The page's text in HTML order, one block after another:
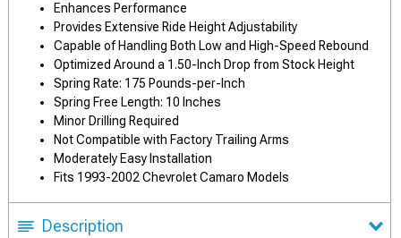
Enhances Performance
Provides Extensive Ride Height Adjustability
Capable of Handling Both Low and High-Speed Rebound
Optimized Around a 1.50-Inch Drop from Stock Height
Spring Rate: 175 Pounds-per-Inch
Spring Free Length: 10 Inches
Minor Drilling Required
Not Compatible with Factory Trailing Arms
Moderately Easy Installation
Fits 1993-2002 Chevrolet Camaro Models
Description